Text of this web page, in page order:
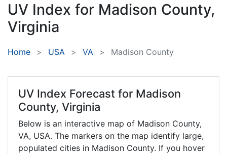
UV Index for Madison County,
Virginia
Home USA VA Madison County
UV Index Forecast for Madison
County, Virginia
Below is an interactive map of Madison County,
VA, USA. The markers on the map identify large,
populated cities in Madison County. If you hover